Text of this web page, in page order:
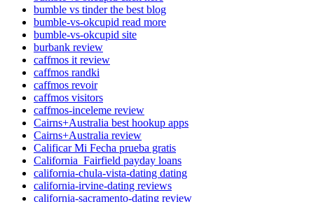
bumble vs tinder the best blog
bumble-vs-okcupid read more
bumble-vs-okcupid site
burbank review
caffmos it review
caffmos randki
caffmos revoir
caffmos visitors
caffmos-inceleme review
Cairns+Australia best hookup apps
Cairns+Australia review
Calificar Mi Fecha prueba gratis
California_Fairfield payday loans
california-chula-vista-dating dating
california-irvine-dating reviews
california-sacramento-dating review